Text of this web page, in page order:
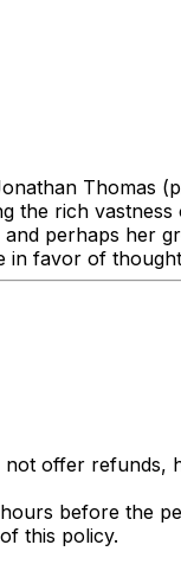
Thomas
the rich
perhaps her
in favor of
not offer
before the
this policy.